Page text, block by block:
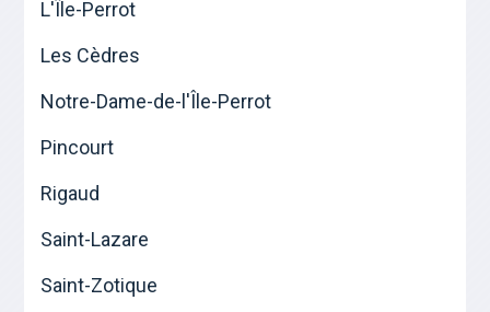
L'Île-Perrot
Les Cèdres
Notre-Dame-de-l'Île-Perrot
Pincourt
Rigaud
Saint-Lazare
Saint-Zotique